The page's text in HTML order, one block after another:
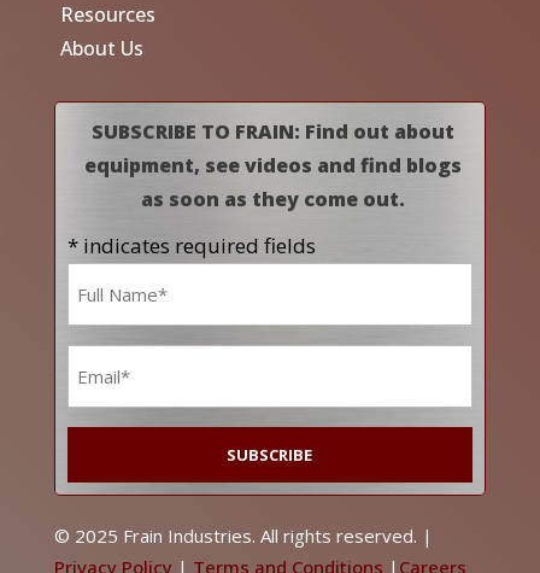
Resources
About Us
SUBSCRIBE TO FRAIN: Find out about
equipment, see videos and find blogs
as soon as they come out.
* indicates required fields
© 2025 Frain Industries. All rights reserved. |
Privacy Policy| Terms and Conditions | Careers